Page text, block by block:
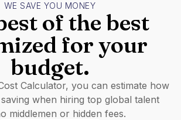
WE SAVE YOU MONEY
of the best
for your
budget.
Calculator, you can estimate how
when hiring top global talent
middlemen or hidden fees.